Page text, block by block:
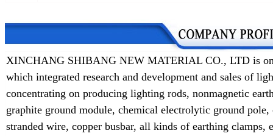
XINCHANG SHIBANG NEW MATERIAL CO., LTD is
which integrated research and development and sales of
concentrating on producing lighting rods, nonmagnetic
graphite ground module, chemical electrolytic ground pole,
stranded wire, copper busbar, all kinds of earthing